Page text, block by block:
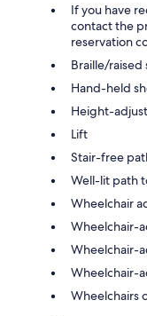
If you have
contact the
reservation
Braille/raised
Hand-held
Height-
Lift
Stair-free
Well-lit path
Wheelchair
Wheelchair-
Wheelchair-
Wheelchair-
Wheelchairs